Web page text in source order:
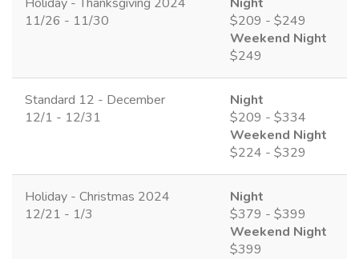
11/26 - 11/30
$209 - $249
Weekend Night
$249
Standard 12 - December
12/1 - 12/31
Night
$209 - $334
Weekend Night
$224 - $329
Holiday - Christmas 2024
12/21 - 1/3
Night
$379 - $399
Weekend Night
$399